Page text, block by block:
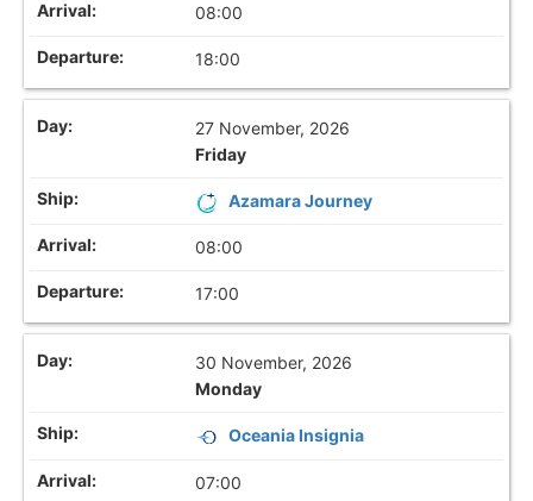
08:00
18:00
27 November, 2026
Friday
Azamara Journey
08:00
17:00
30 November, 2026
Monday
Oceania Insignia
07:00